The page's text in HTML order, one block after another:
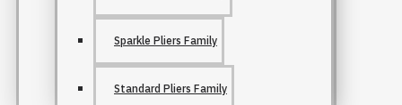
Sparkle Pliers Family
Standard Pliers Family